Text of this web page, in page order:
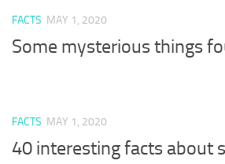
FACTS MAY 1, 2020
Some mysterious things
FACTS MAY 1, 2020
40 interesting facts about